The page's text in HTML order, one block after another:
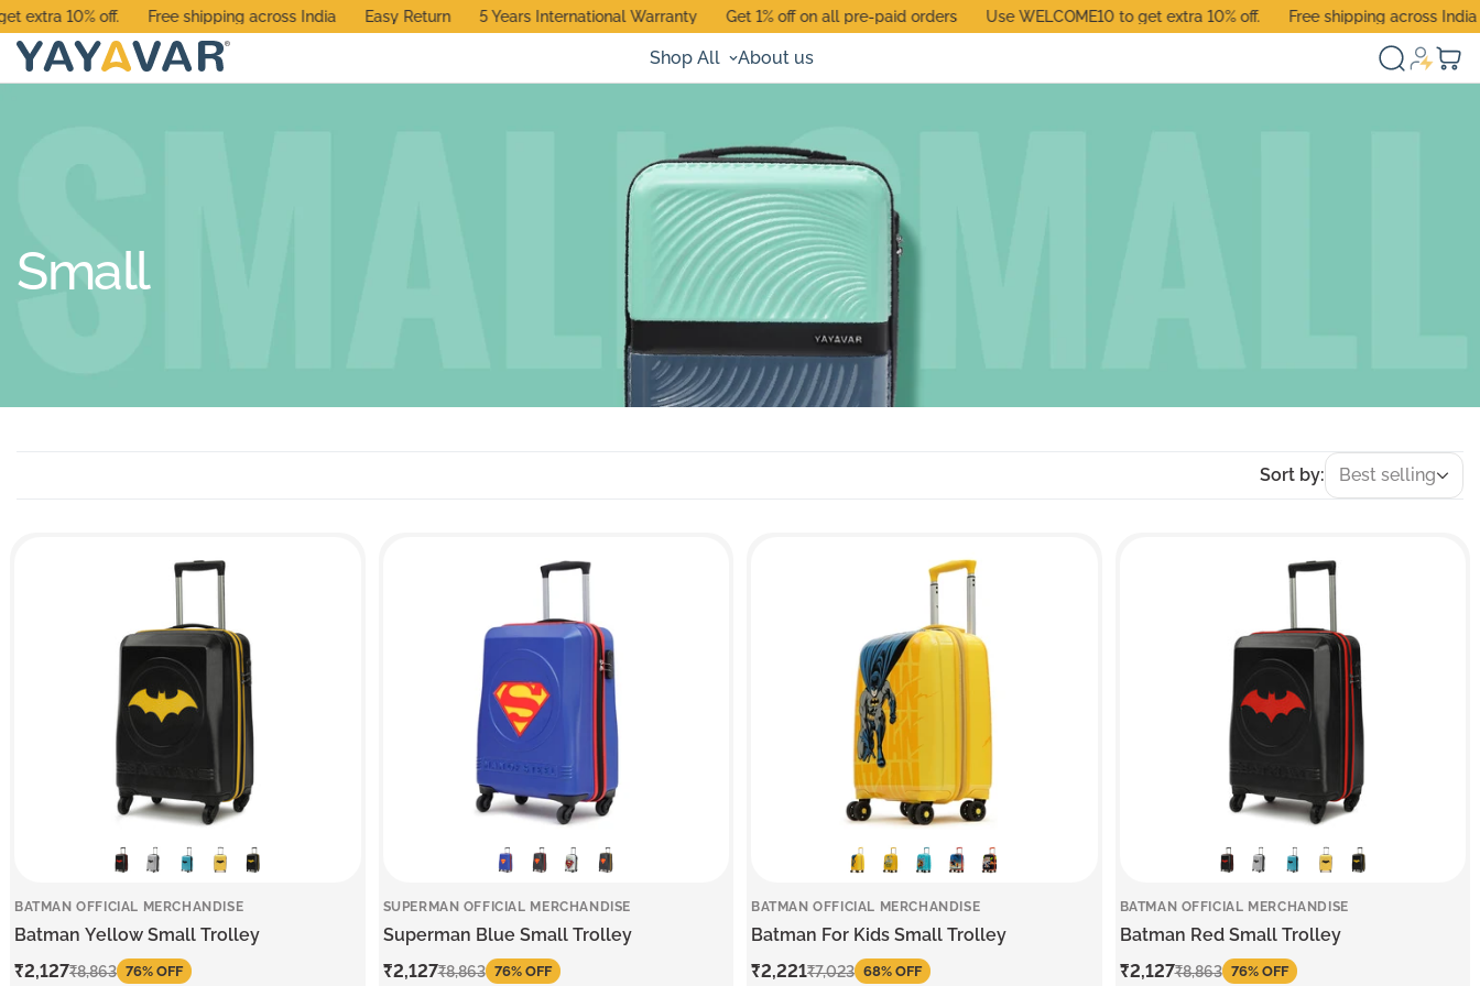
10% off. Free shipping across India Easy Return 5 Years International Warranty Get 1% off on all pre-paid orders Use WELCOME10 to get extra 10% off. Free shipping across India
Shop All About us
Small
Sort by: Best selling
BATMAN OFFICIAL MERCHANDISE
Batman Yellow Small Trolley
Sale
₹2,127
Regular₹8,863 76% OFF
SUPERMAN OFFICIAL MERCHANDISE
Superman Blue Small Trolley
Sale
₹2,127
Regular₹8,863 76% OFF
BATMAN OFFICIAL MERCHANDISE
Batman For Kids Small Trolley
Sale
₹2,221
Regular₹7,023 68% OFF
BATMAN OFFICIAL MERCHANDISE
Batman Red Small Trolley
Sale
₹2,127
Regular₹8,863 76% OFF